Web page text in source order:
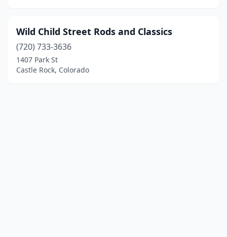
Wild Child Street Rods and Classics
(720) 733-3636
1407 Park St
Castle Rock, Colorado